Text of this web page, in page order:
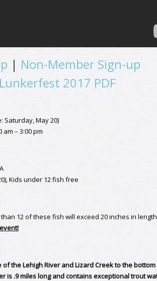
| Non-Member Sign-up
2017 PDF
Saturday, May 20)
– 3:00 pm
Kids under 12 fish free
12 of these fish will exceed 20 inches in
the Lehigh River and Lizard Creek to the
is .9 miles long and contains exceptional trout